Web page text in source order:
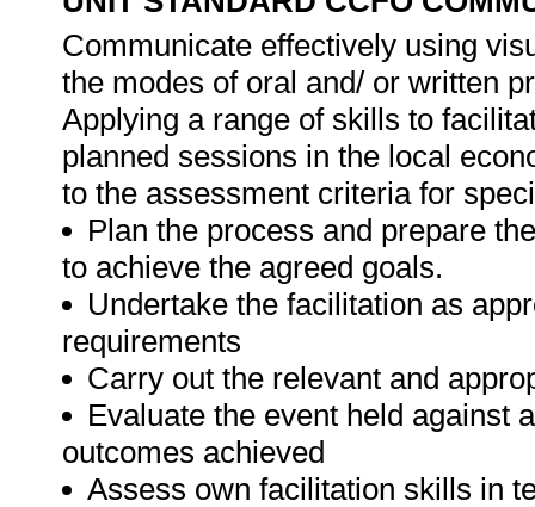
Communicate effectively using
the modes of oral and/ or written
Applying a range of skills to
planned sessions in the local
to the assessment criteria for
Plan the process and prepare
to achieve the agreed goals.
Undertake the facilitation as
requirements
Carry out the relevant and
Evaluate the event held against
outcomes achieved
Assess own facilitation skills in